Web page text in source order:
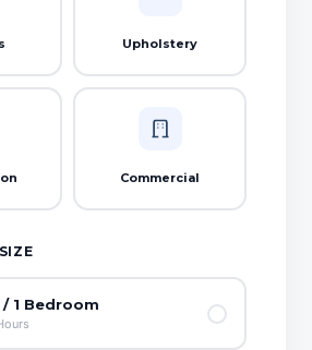
Upholstery
Commercial
1 Bedroom